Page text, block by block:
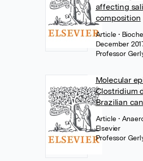
affecting
composition
Article•
December
Professor
Molecular
Clostridium
Brazilian
Article•
Elsevier
Professor